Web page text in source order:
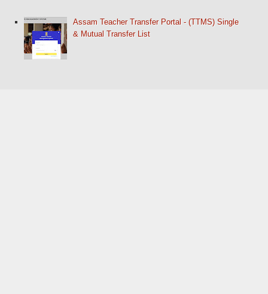
Assam Teacher Transfer Portal - (TTMS) Single
& Mutual Transfer List